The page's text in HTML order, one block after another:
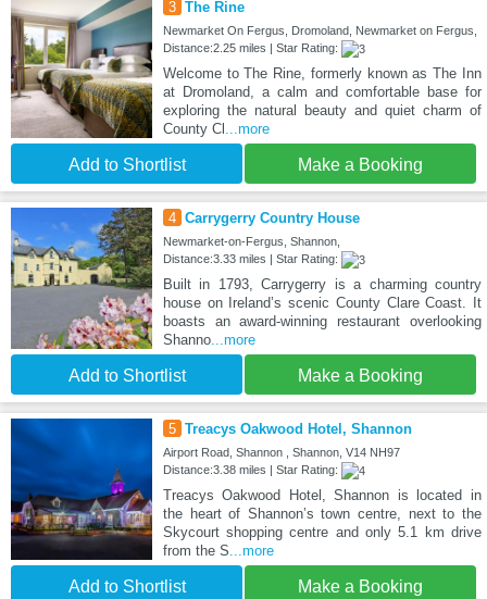
3 The Rine
Newmarket On Fergus, Dromoland, Newmarket on Fergus,
Distance:2.25 miles | Star Rating:
Welcome to The Rine, formerly known as The Inn
at Dromoland, a calm and comfortable base for
exploring the natural beauty and quiet charm of
County Cl ...more
Add to Shortlist Make a Booking
4 Carrygerry Country House
Newmarket-on-Fergus, Shannon,
Distance:3.33 miles | Star Rating:
Built in 1793, Carrygerry is a charming country
house on Ireland’s scenic County Clare Coast. It
boasts an award-winning restaurant overlooking
Shanno...more
Add to Shortlist Make a Booking
5 Treacys Oakwood Hotel, Shannon
Airport Road, Shannon , Shannon, V14 NH97
Distance:3.38 miles | Star Rating:
Treacys Oakwood Hotel, Shannon is located in
the heart of Shannon’s town centre, next to the
Skycourt shopping centre and only 5.1 km drive
from the S...more
Add to Shortlist Make a Booking